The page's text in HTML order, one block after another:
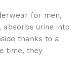
for men,
absorbs urine into
thanks to a
time, they